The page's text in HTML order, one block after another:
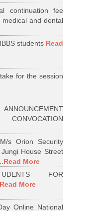
continuation fee
and dental
students Read
for the session
s Orion Security
House Street
Read More
FOR
Read More
Online National